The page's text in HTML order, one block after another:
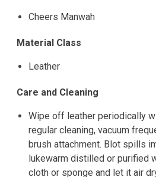
Cheers Manwah
Material Class
Leather
Care and Cleaning
Wipe off leather periodically
regular cleaning, vacuum
brush attachment. Blot spills
lukewarm distilled or purified
cloth or sponge and let it air